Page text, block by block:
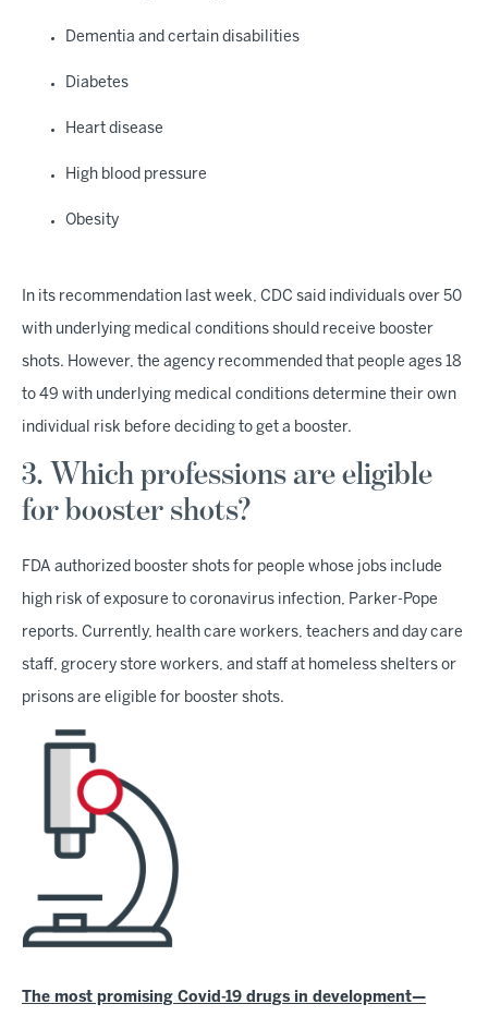
Dementia and certain disabilities
Diabetes
Heart disease
High blood pressure
Obesity
In its recommendation last week, CDC said individuals over 50
with underlying medical conditions should receive booster
shots. However, the agency recommended that people ages 18
to 49 with underlying medical conditions determine their own
individual risk before deciding to get a booster.
3. Which professions are eligible
for booster shots?
FDA authorized booster shots for people whose jobs include
high risk of exposure to coronavirus infection, Parker-Pope
reports. Currently, health care workers, teachers and day care
staff, grocery store workers, and staff at homeless shelters or
prisons are eligible for booster shots.
The most promising Covid-19 drugs in development—